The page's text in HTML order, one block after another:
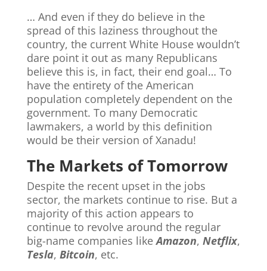
… And even if they do believe in the
spread of this laziness throughout the
country, the current White House wouldn’t
dare point it out as many Republicans
believe this is, in fact, their end goal… To
have the entirety of the American
population completely dependent on the
government. To many Democratic
lawmakers, a world by this definition
would be their version of Xanadu!
The Markets of Tomorrow
Despite the recent upset in the jobs
sector, the markets continue to rise. But a
majority of this action appears to
continue to revolve around the regular
big-name companies likeAmazon, Netflix,
Tesla, Bitcoin, etc.